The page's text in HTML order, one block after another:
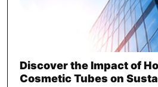
Discover the Impact of
Cosmetic Tubes on